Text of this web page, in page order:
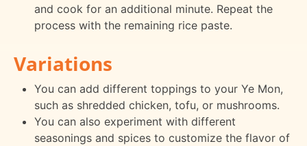
and cook for an additional minute. Repeat the
process with the remaining rice paste.
Variations
You can add different toppings to your Ye Mon,
such as shredded chicken, tofu, or mushrooms.
You can also experiment with different
seasonings and spices to customize the flavor of